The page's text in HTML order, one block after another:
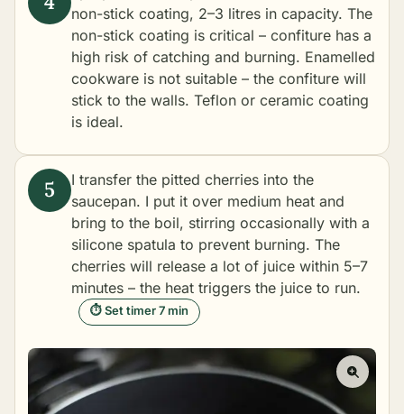
non-stick coating, 2–3 litres in capacity. The
non-stick coating is critical – confiture has a
high risk of catching and burning. Enamelled
cookware is not suitable – the confiture will
stick to the walls. Teflon or ceramic coating
is ideal.
I transfer the pitted cherries into the
saucepan. I put it over medium heat and
bring to the boil, stirring occasionally with a
silicone spatula to prevent burning. The
cherries will release a lot of juice within 5–7
minutes – the heat triggers the juice to run.
⏱ Set timer 7 min